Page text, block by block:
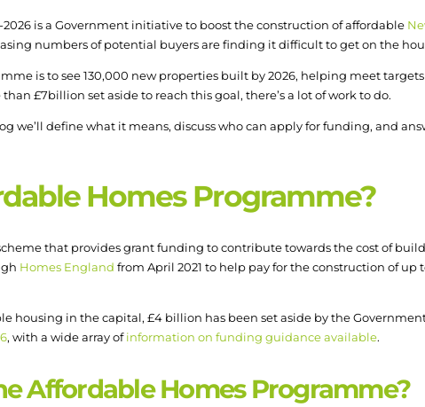
is a Government initiative to boost the construction of affordable
numbers of potential buyers are finding it difficult to get on the
is to see 130,000 new properties built by 2026, helping meet
£7billion set aside to reach this goal, there’s a lot of work to do.
we’ll define what it means, discuss who can apply for funding, and
Homes Programme?
that provides grant funding to contribute towards the cost of
Homes England from April 2021 to help pay for the construction of up
housing in the capital, £4 billion has been set aside by the
, with a wide array ofinformation on funding guidance available.
Affordable Homes Programme?